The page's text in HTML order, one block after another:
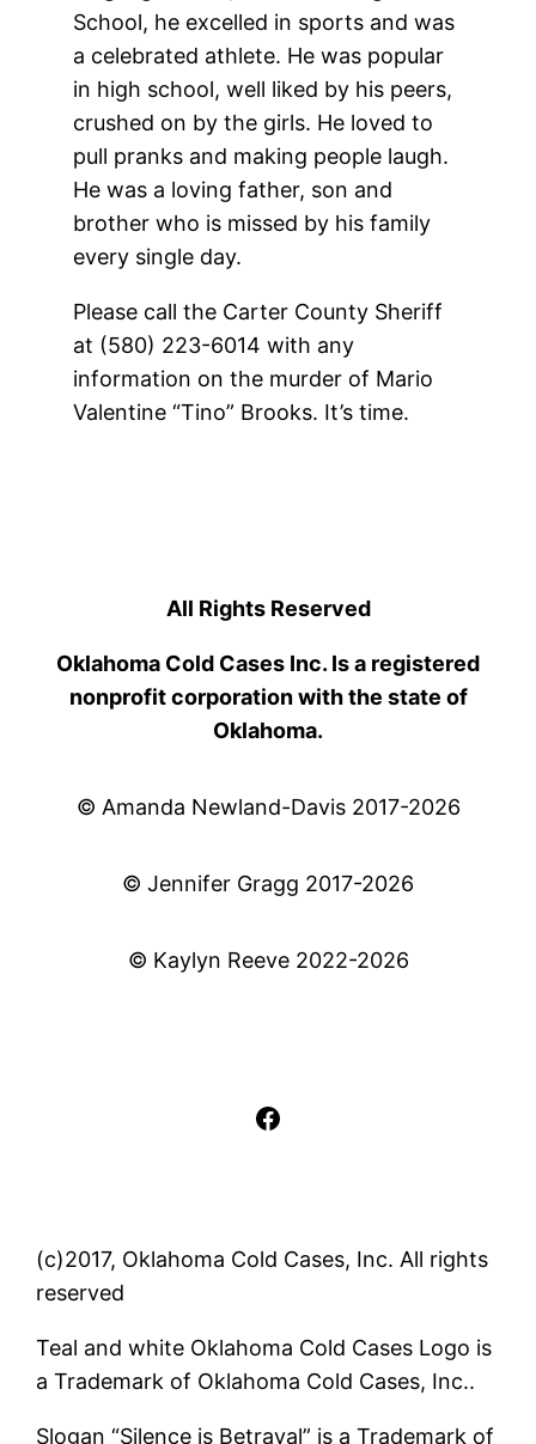
School, he excelled in sports and was
a celebrated athlete. He was popular
in high school, well liked by his peers,
crushed on by the girls. He loved to
pull pranks and making people laugh.
He was a loving father, son and
brother who is missed by his family
every single day.
Please call the Carter County Sheriff
at (580) 223-6014 with any
information on the murder of Mario
Valentine “Tino” Brooks. It’s time.
All Rights Reserved
Oklahoma Cold Cases Inc. Is a registered
nonprofit corporation with the state of
Oklahoma.
© Amanda Newland-Davis 2017-2026
© Jennifer Gragg 2017-2026
© Kaylyn Reeve 2022-2026
Facebook
(c)2017, Oklahoma Cold Cases, Inc. All rights
reserved
Teal and white Oklahoma Cold Cases Logo is
a Trademark of Oklahoma Cold Cases, Inc..
Slogan “Silence is Betrayal” is a Trademark of